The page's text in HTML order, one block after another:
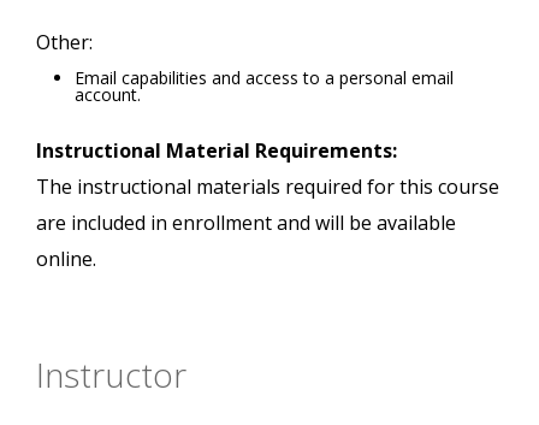
Other:
Email capabilities and access to a personal email
account.
Instructional Material Requirements:
The instructional materials required for this course
are included in enrollment and will be available
online.
Instructor